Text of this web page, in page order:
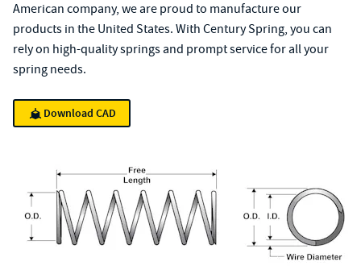
American company, we are proud to manufacture our
products in the United States. With Century Spring, you can
rely on high-quality springs and prompt service for all your
spring needs.
Download CAD